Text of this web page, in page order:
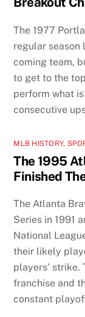
The 1977
regular season
coming team,
to get to the
perform what
consecutive
MLB HISTORY,
The 1995
Finished
The Atlanta
Series in 1991
National
their likely
players’ strike.
franchise and
constant